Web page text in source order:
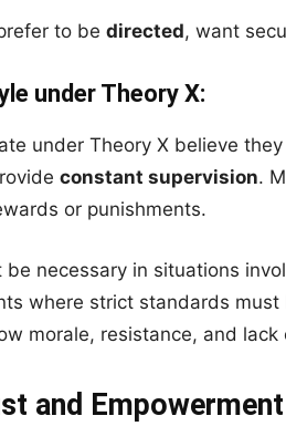
to be directed, want
under Theory X:
under Theory X believe
constant supervision.
or punishments.
necessary in situations
where strict standards
morale, resistance, and lack
and Empowerment